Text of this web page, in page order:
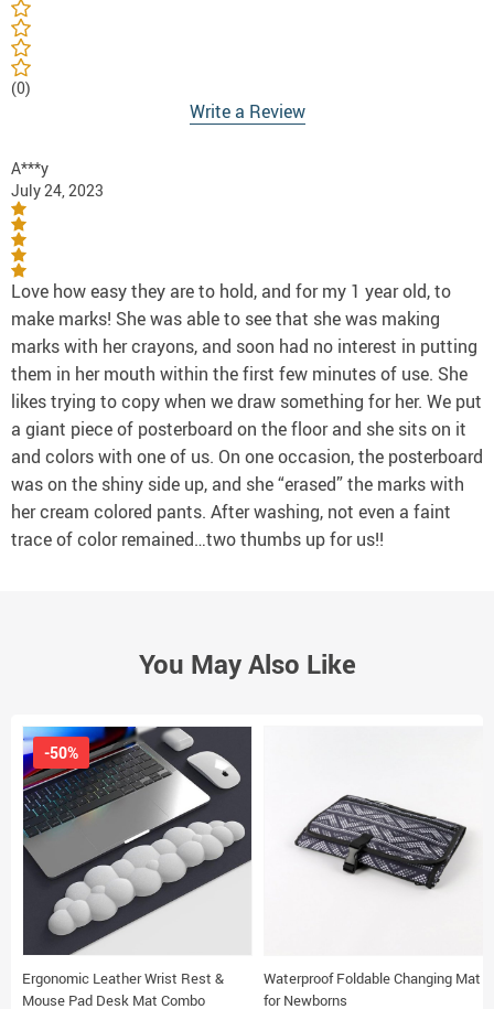
(0)
Write a Review
A***y
July 24, 2023
Love how easy they are to hold, and for my 1 year old, to
make marks! She was able to see that she was making
marks with her crayons, and soon had no interest in putting
them in her mouth within the first few minutes of use. She
likes trying to copy when we draw something for her. We put
a giant piece of posterboard on the floor and she sits on it
and colors with one of us. On one occasion, the posterboard
was on the shiny side up, and she “erased” the marks with
her cream colored pants. After washing, not even a faint
trace of color remained…two thumbs up for us!!
You May Also Like
Ergonomic Leather Wrist Rest &
Mouse Pad Desk Mat Combo
-50%
Waterproof Foldable Changing Mat
for Newborns